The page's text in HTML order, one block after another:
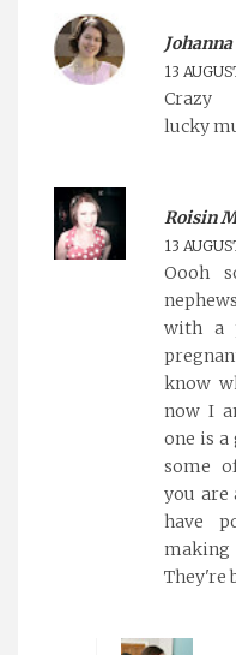
Johanna
13
Crazy
lucky
Roisin
13
Oooh
with a
know
now I
one is a
some
you are
have
They're